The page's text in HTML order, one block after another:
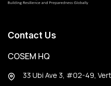
Contact Us
COSEM HQ
33 Ubi Ave 3, #02-49,